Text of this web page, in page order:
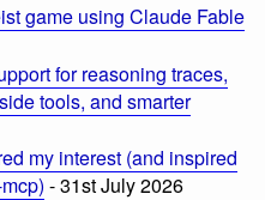
game using Claude Fable
for reasoning traces,
tools, and smarter
my interest (and inspired
- 31st July 2026